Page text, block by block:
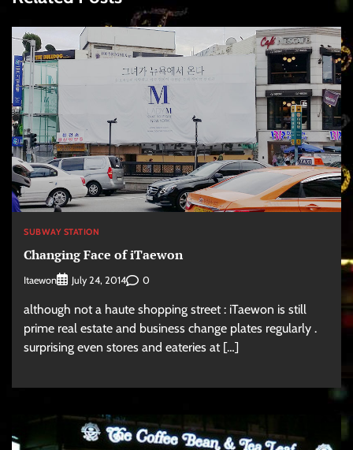
SUBWAY STATION
Changing Face of iTaewon
Itaewon July 24, 2014 0
although not a haute shopping street : iTaewon is still
prime real estate and business change plates regularly .
surprising even stores and eateries at […]